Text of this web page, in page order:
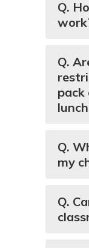
Q.
Q.
pack
Q.
my
Q.